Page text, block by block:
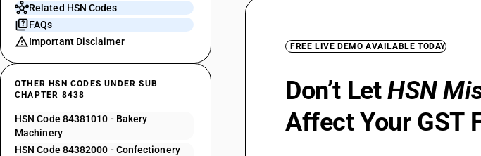
Related HSN Codes
FAQs
Important Disclaimer
OTHER HSN CODES UNDER SUB
CHAPTER 8438
HSN Code 84381010 - Bakery
Machinery
HSN Code 84382000 - Confectionery
FREE LIVE DEMO AVAILABLE TODAY
Don’t LetHSN
Affect Your GST